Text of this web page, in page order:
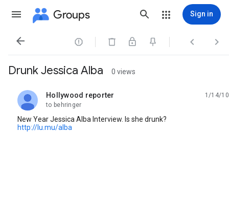
Groups Sign in
   
Drunk Jessica Alba 0 views
Hollywood reporter
unread,
1/14/10
to behringer
New Year Jessica Alba Interview. Is she drunk?
http://lu.mu/alba